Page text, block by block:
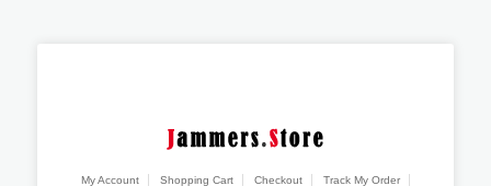
My Account Shopping Cart Checkout
Track My Order